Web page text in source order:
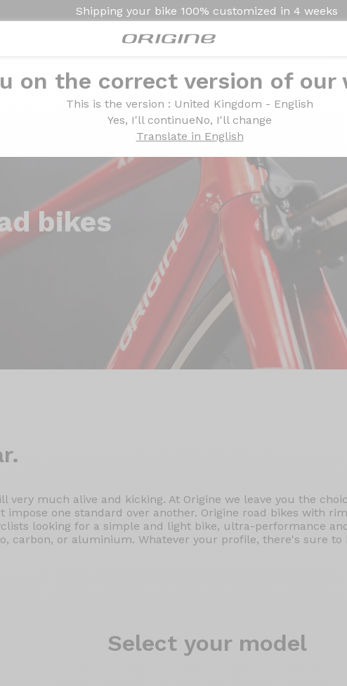
Shipping your bike 100% customized in 4 weeks
on the correct version of our
This is the version : United Kingdom - English
Yes, I'll continueNo, I'll change
Translate in English
bikes
very much alive and kicking. At Origine we leave you the
impose one standard over another. Origine road bikes with
looking for a simple and light bike, ultra-performance
carbon, or aluminium. Whatever your profile, there's sure to
Select your model